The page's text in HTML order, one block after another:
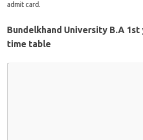
admit card.
Bundelkhand University B.A 1st
time table